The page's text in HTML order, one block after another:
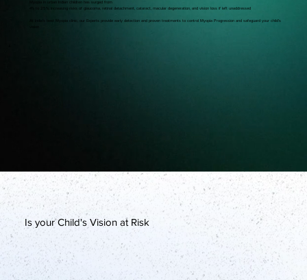
Myopia in urban Indian children has surged from
4% to 25%, increasing risks of glaucoma, retinal detachment, cataract, macular degeneration, and vision loss if left unaddressed
At India’s best Myopia clinic, our Experts provide early detection and proven treatments to control Myopia Progression and safeguard your child’s
Is your Child's Vision at Risk